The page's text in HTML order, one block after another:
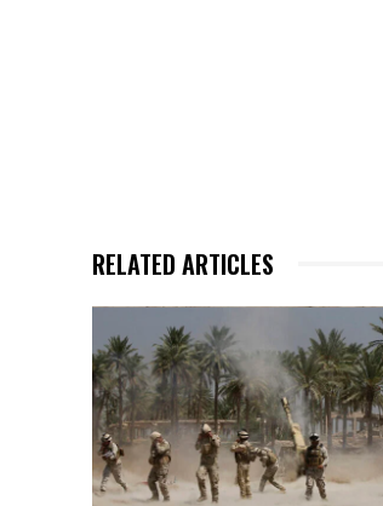
RELATED ARTICLES